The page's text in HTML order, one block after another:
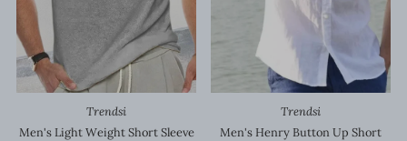
Trendsi
Men's Light Weight Short Sleeve
Trendsi
Men's Henry Button Up Short